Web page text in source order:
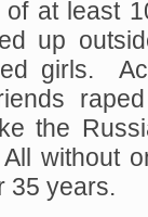
at least
up
girls.
the
without
35 years.